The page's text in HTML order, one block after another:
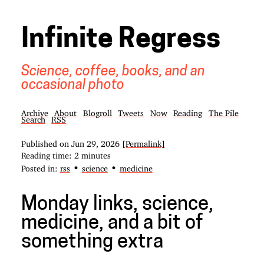
Infinite Regress
Science, coffee, books, and an
occasional photo
Archive About Blogroll Tweets Now Reading
The Pile
Search
RSS
Published on Jun 29, 2026
[Permalink]
Reading time: 2 minutes
Posted in: rss • science • medicine
Monday links, science,
medicine, and a bit of
something extra